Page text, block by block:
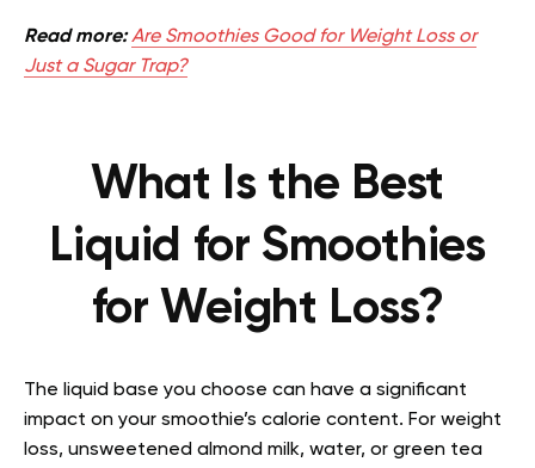
Read more: Are Smoothies Good for Weight Loss or
Just a Sugar Trap?
What Is the Best
Liquid for Smoothies
for Weight Loss?
The liquid base you choose can have a significant
impact on your smoothie’s calorie content. For weight
loss, unsweetened almond milk, water, or green tea